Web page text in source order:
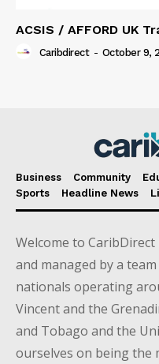
ACSIS / AFFORD UK
Caribdirect - October 9,
Business Community
Sports
Headline News
Welcome to
and managed by a
nationals operating
Vincent and the
and Tobago and the
ourselves on being the